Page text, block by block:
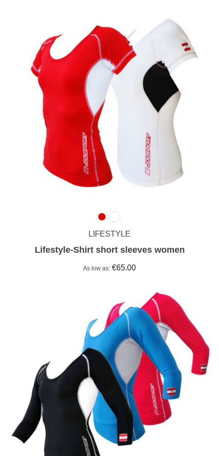
LIFESTYLE
Lifestyle-Shirt short sleeves women
As low as €65.00